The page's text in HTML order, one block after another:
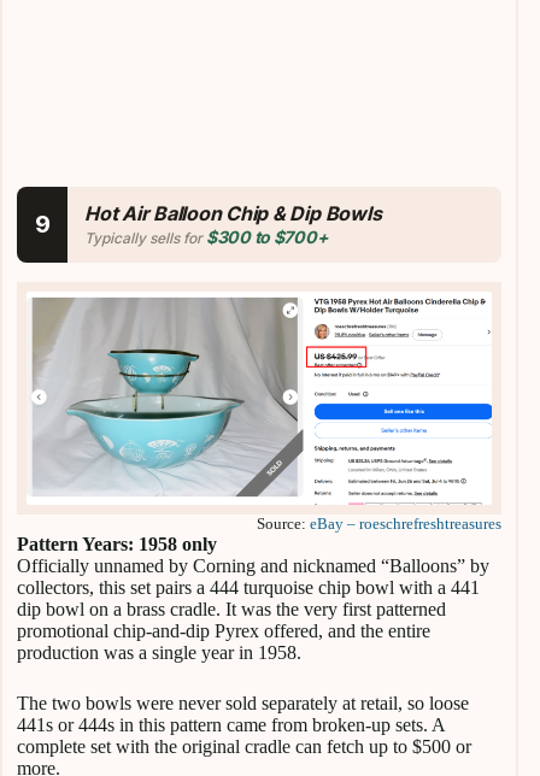
9 Hot Air Balloon Chip & Dip Bowls
Typically sells for $300 to $700+
Source:eBay – roeschrefreshtreasures
Pattern Years: 1958 only
Officially unnamed by Corning and nicknamed “Balloons” by
collectors, this set pairs a 444 turquoise chip bowl with a 441
dip bowl on a brass cradle. It was the very first patterned
promotional chip-and-dip Pyrex offered, and the entire
production was a single year in 1958.
The two bowls were never sold separately at retail, so loose
441s or 444s in this pattern came from broken-up sets. A
complete set with the original cradle can fetch up to $500 or
more.